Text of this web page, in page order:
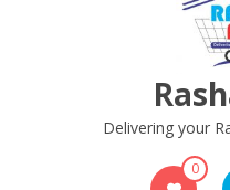
Delivering your
0